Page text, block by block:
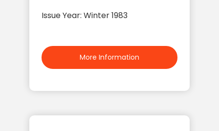
Issue Year: Winter 1983
More Information